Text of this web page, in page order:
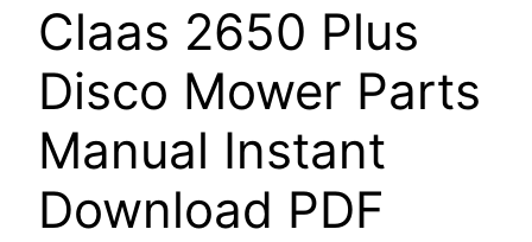
Claas 2650 Plus
Disco Mower Parts
Manual Instant
Download PDF